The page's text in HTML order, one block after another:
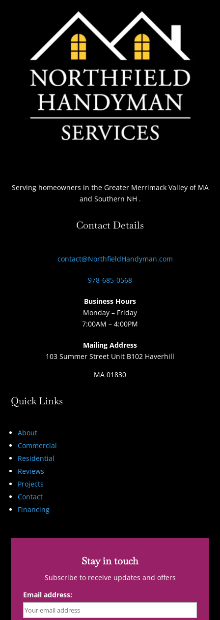
Serving homeowners in the Greater Merrimack Valley of MA
and Southern NH .
Contact Details
contact@NorthfieldHandyman.com
978-685-0568
Business Hours
Monday – Friday
7:00AM – 4:00PM
Mailing Address
103 Summer Street Unit B102 Haverhill
MA 01830
Quick Links
About
Commercial
Residential
Reviews
Projects
Contact
Financing
Stay in touch
Subscribe to receive updates and offers
Email address: